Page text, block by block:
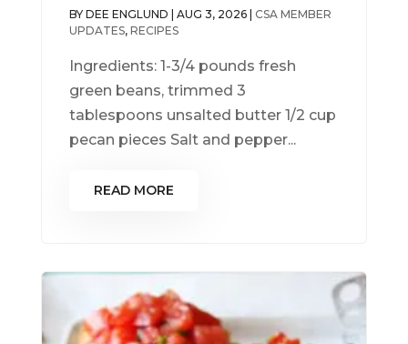
BY DEE ENGLUND | AUG 3, 2026| CSA MEMBER
UPDATES, RECIPES
Ingredients: 1-3/4 pounds fresh
green beans, trimmed 3
tablespoons unsalted butter 1/2 cup
pecan pieces Salt and pepper...
READ MORE